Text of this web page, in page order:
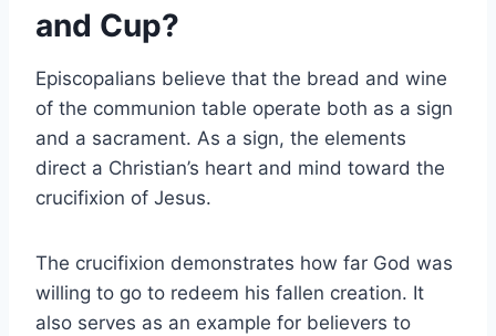
and Cup?
Episcopalians believe that the bread and wine
of the communion table operate both as a sign
and a sacrament. As a sign, the elements
direct a Christian’s heart and mind toward the
crucifixion of Jesus.
The crucifixion demonstrates how far God was
willing to go to redeem his fallen creation. It
also serves as an example for believers to